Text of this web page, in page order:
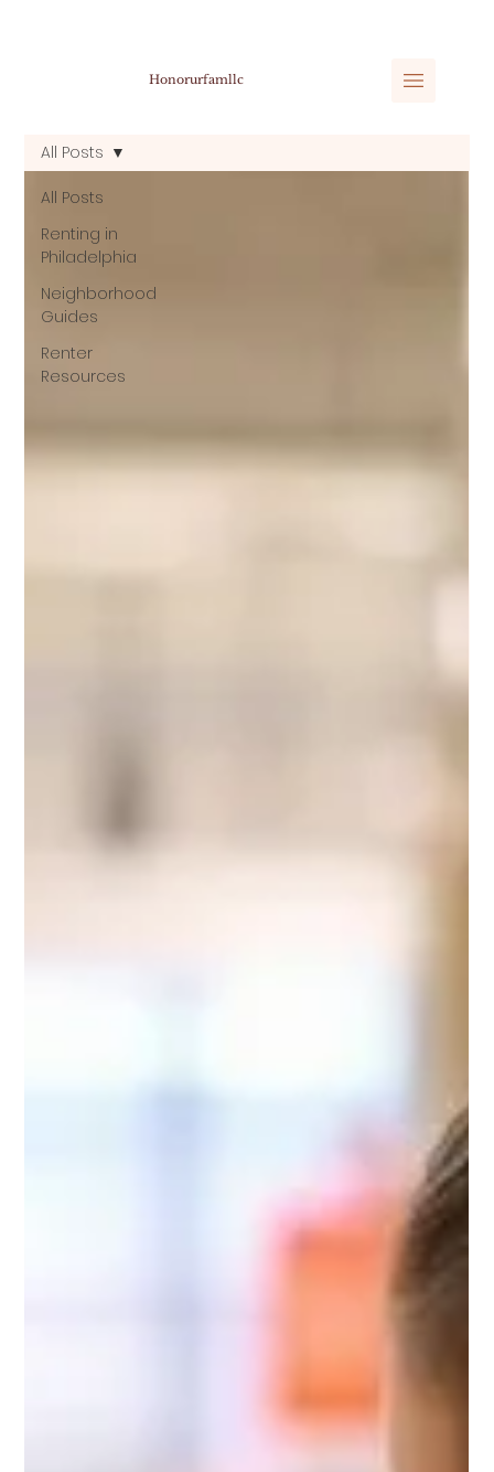
Honorurfamllc
All Posts
Renting in
Philadelphia
Neighborhood
Guides
Renter
Resources
All Posts